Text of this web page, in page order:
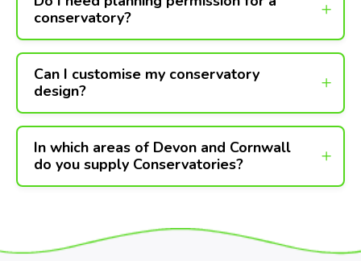
conservatory?
Can I customise my conservatory
design?
In which areas of Devon and Cornwall
do you supply Conservatories?